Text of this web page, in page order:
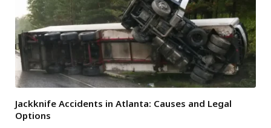
Jackknife Accidents in Atlanta: Causes and Legal
Options